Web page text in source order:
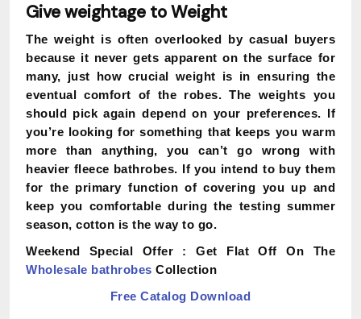
Give weightage to Weight
The weight is often overlooked by casual buyers
because it never gets apparent on the surface for
many, just how crucial weight is in ensuring the
eventual comfort of the robes. The weights you
should pick again depend on your preferences. If
you’re looking for something that keeps you warm
more than anything, you can’t go wrong with
heavier fleece bathrobes. If you intend to buy them
for the primary function of covering you up and
keep you comfortable during the testing summer
season, cotton is the way to go.
Weekend Special Offer :
Get Flat Off On The
Wholesale bathrobes Collection
Free Catalog Download